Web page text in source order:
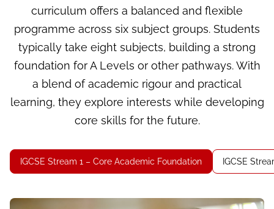
curriculum offers a balanced and flexible
programme across six subject groups. Students
typically take eight subjects, building a strong
foundation for A Levels or other pathways. With
a blend of academic rigour and practical
learning, they explore interests while developing
core skills for the future.
IGCSE Stream 1 – Core Academic Foundation IGCSE